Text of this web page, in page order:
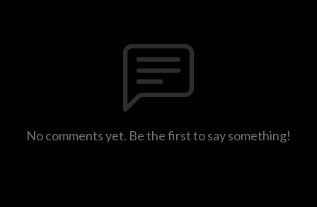
No comments yet. Be the first to say something!